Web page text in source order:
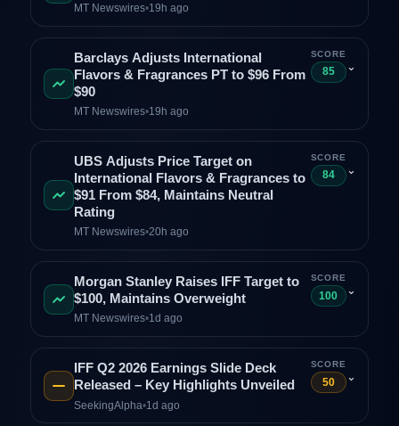
MT Newswires•19h ago
Barclays Adjusts International
Flavors & Fragrances PT to $96 From
$90
MT Newswires•19h ago
SCORE
85 ⌄
UBS Adjusts Price Target on
International Flavors & Fragrances to
$91 From $84, Maintains Neutral
Rating
MT Newswires•20h ago
SCORE
84 ⌄
Morgan Stanley Raises IFF Target to
$100, Maintains Overweight
MT Newswires•1d ago
SCORE
100 ⌄
IFF Q2 2026 Earnings Slide Deck
Released – Key Highlights Unveiled
SeekingAlpha•1d ago
SCORE
50 ⌄